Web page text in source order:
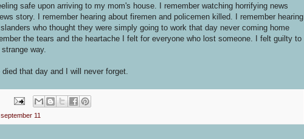
safe upon arriving to my mom's house. I remember watching horrifying news
story. I remember hearing about firemen and policemen killed. I remember hearing
who thought they were simply going to work that day never coming home
the tears and the heartache I felt for everyone who lost someone. I felt guilty to
way.
that day and I will never forget.
september 11